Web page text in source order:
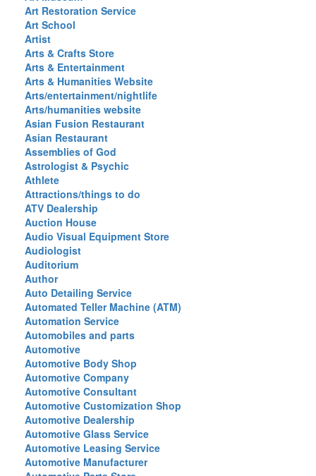
Art Restoration Service
Art School
Artist
Arts & Crafts Store
Arts & Entertainment
Arts & Humanities Website
Arts/entertainment/nightlife
Arts/humanities website
Asian Fusion Restaurant
Asian Restaurant
Assemblies of God
Astrologist & Psychic
Athlete
Attractions/things to do
ATV Dealership
Auction House
Audio Visual Equipment Store
Audiologist
Auditorium
Author
Auto Detailing Service
Automated Teller Machine (ATM)
Automation Service
Automobiles and parts
Automotive
Automotive Body Shop
Automotive Company
Automotive Consultant
Automotive Customization Shop
Automotive Dealership
Automotive Glass Service
Automotive Leasing Service
Automotive Manufacturer